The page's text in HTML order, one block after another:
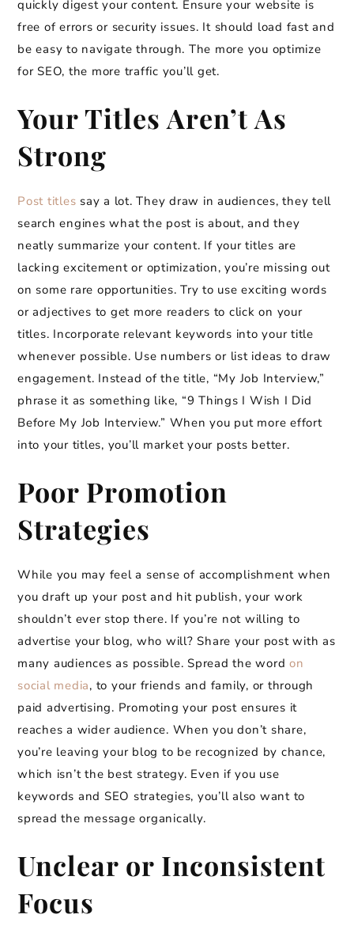
quickly digest your content. Ensure your website is
free of errors or security issues. It should load fast and
be easy to navigate through. The more you optimize
for SEO, the more traffic you’ll get.
Your Titles Aren’t As
Strong
Post titles say a lot. They draw in audiences, they tell
search engines what the post is about, and they
neatly summarize your content. If your titles are
lacking excitement or optimization, you’re missing out
on some rare opportunities. Try to use exciting words
or adjectives to get more readers to click on your
titles. Incorporate relevant keywords into your title
whenever possible. Use numbers or list ideas to draw
engagement. Instead of the title, “My Job Interview,”
phrase it as something like, “9 Things I Wish I Did
Before My Job Interview.” When you put more effort
into your titles, you’ll market your posts better.
Poor Promotion
Strategies
While you may feel a sense of accomplishment when
you draft up your post and hit publish, your work
shouldn’t ever stop there. If you’re not willing to
advertise your blog, who will? Share your post with as
many audiences as possible. Spread the word on
social media, to your friends and family, or through
paid advertising. Promoting your post ensures it
reaches a wider audience. When you don’t share,
you’re leaving your blog to be recognized by chance,
which isn’t the best strategy. Even if you use
keywords and SEO strategies, you’ll also want to
spread the message organically.
Unclear or Inconsistent
Focus